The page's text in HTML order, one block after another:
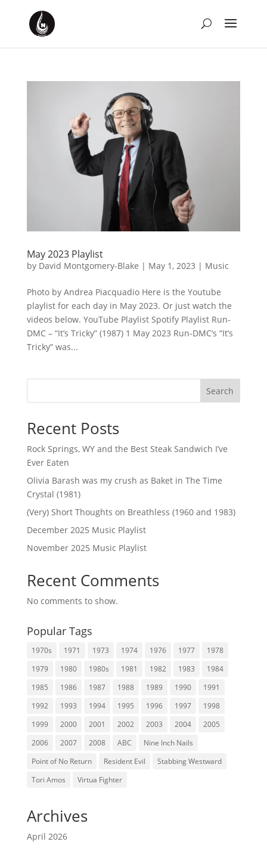
May 2023 Playlist
by David Montgomery-Blake | May 1, 2023 | Music
Photo by Andrea Piacquadio Here is the Youtube
playlist for each day in May 2023. Or just watch the
videos below. YouTube Playlist Spotify Playlist Run-
DMC – “It’s Tricky” (1987) 1 May 2023 Run-DMC’s “It’s
Tricky” was...
Search
Recent Posts
Rock Springs, WY and the Best Steak Sandwich I’ve
Ever Eaten
Olivia Barash was my crush as Baket in The Time
Crystal (1981)
(Very) Short Thoughts on Breathless (1960 and 1983)
December 2025 Music Playlist
November 2025 Music Playlist
Recent Comments
No comments to show.
Popular Tags
1970s 1971 1973 1974 1976 1977
1978
1979
1980 1980s 1981 1982 1983
1984
1985
1986 1987 1988 1989 1990
1991
1992
1993 1994 1995 1996 1997
1998
1999
2000 2001 2002 2003 2004
2005
2006
2007 2008 ABC
Nine Inch Nails
Point of No Return
Resident Evil
Stabbing Westward
Tori Amos
Virtua Fighter
Archives
April 2026